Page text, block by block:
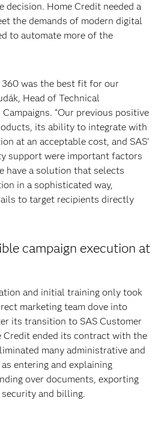
decision. Home Credit needed a
the demands of modern digital
to automate more of the
360 was the best fit for our
Head of Technical
“Our previous positive
its ability to integrate with
at an acceptable cost, and SAS’
support were important factors
have a solution that selects
in a sophisticated way,
to target recipients directly
campaign execution at
and initial training only took
marketing team dove into
its transition to SAS Customer
Credit ended its contract with the
many administrative and
entering and explaining
over documents, exporting
and billing.